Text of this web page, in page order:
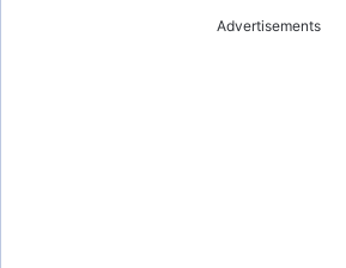
Advertisements